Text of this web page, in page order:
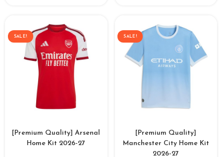
SALE!
[Premium Quality] Arsenal
Home Kit 2026-27
SALE!
[Premium Quality]
Manchester City Home Kit
2026-27